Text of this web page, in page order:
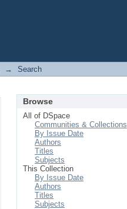
→
Search
Browse
All of DSpace
Communities & Collections
By Issue Date
Authors
Titles
Subjects
This Collection
By Issue Date
Authors
Titles
Subjects